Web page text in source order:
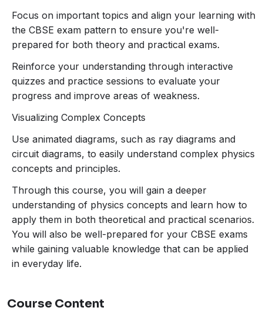
circuits with animations that demonstrate
current flow and energy consumption.
Human Eye and Colourful World: Learn
about the structure and working of the
human eye, color perception, and how
light interacts with objects to produce
Light – Reflection and Refraction
Visualize how light behaves when it strikes
different surfaces or passes through
mediums. Understand the formation of
real-life examples.
Magnetic Effects of Electric Current
Explore how electric current generates
magnetic fields and how this is used in
devices like electromagnets and electric
motors.
renewable and non-renewable sources of
Focus on important topics and align your learning with
the CBSE exam pattern to ensure you're well-
prepared for both theory and practical exams.
Reinforce your understanding through interactive
quizzes and practice sessions to evaluate your
progress and improve areas of weakness.
Visualizing Complex Concepts
Use animated diagrams, such as ray diagrams and
circuit diagrams, to easily understand complex physics
concepts and principles.
Through this course, you will gain a deeper
understanding of physics concepts and learn how to
apply them in both theoretical and practical scenarios.
You will also be well-prepared for your CBSE exams
while gaining valuable knowledge that can be applied
in everyday life.
Course Content